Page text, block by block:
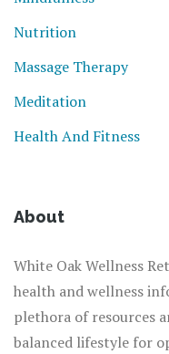
Nutrition
Massage Therapy
Meditation
Health And Fitness
About
White Oak Wellness
health and wellness
plethora of resources
balanced lifestyle for